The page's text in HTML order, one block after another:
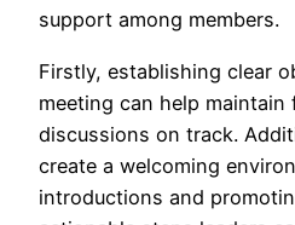
support among members.
Firstly, establishing clear
meeting can help maintain
discussions on track.
create a welcoming
introductions and